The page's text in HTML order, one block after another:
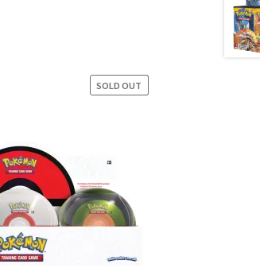
SALE!
SOLD OUT